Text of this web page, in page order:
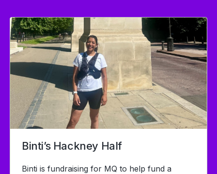
Binti’s Hackney Half
Binti is fundraising for MQ to help fund a